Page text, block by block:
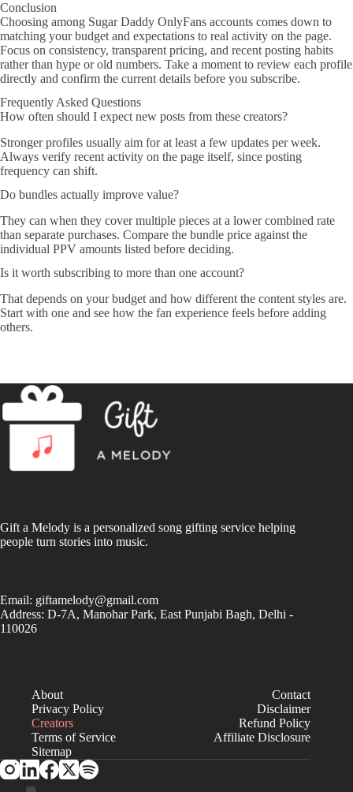
Conclusion
Choosing among Sugar Daddy OnlyFans accounts comes down to
matching your budget and expectations to real activity on the page.
Focus on consistency, transparent pricing, and recent posting habits
rather than hype or old numbers. Take a moment to review each profile
directly and confirm the current details before you subscribe.
Frequently Asked Questions
How often should I expect new posts from these creators?
Stronger profiles usually aim for at least a few updates per week.
Always verify recent activity on the page itself, since posting
frequency can shift.
Do bundles actually improve value?
They can when they cover multiple pieces at a lower combined rate
than separate purchases. Compare the bundle price against the
individual PPV amounts listed before deciding.
Is it worth subscribing to more than one account?
That depends on your budget and how different the content styles are.
Start with one and see how the fan experience feels before adding
others.
Gift a Melody is a personalized song gifting service helping
people turn stories into music.
Email: giftamelody@gmail.com
Address: D-7A, Manohar Park, East Punjabi Bagh, Delhi -
110026
About
Contact
Privacy Policy
Disclaimer
Creators
Refund Policy
Terms of Service
Affiliate Disclosure
Sitemap